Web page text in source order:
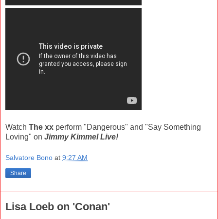
Watch The xx perform "Dangerous" and "Say Something
Loving" on Jimmy Kimmel Live!
Salvatore Bono at 9:27 AM
Share
Lisa Loeb on 'Conan'